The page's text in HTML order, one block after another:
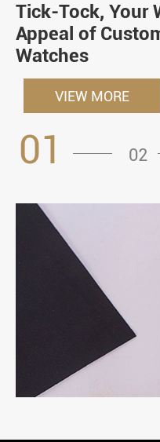
Tick-Tock, Your
Appeal of
Watches
VIEW MORE
01 02